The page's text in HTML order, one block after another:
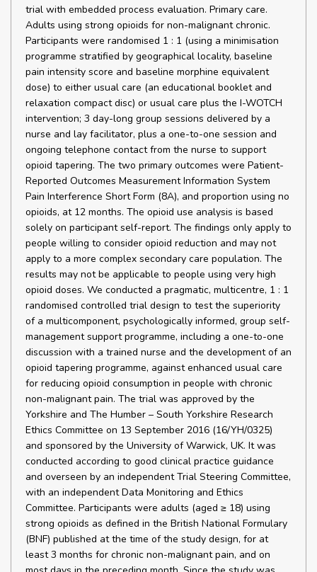
trial with embedded process evaluation. Primary care.
Adults using strong opioids for non-malignant chronic.
Participants were randomised 1 : 1 (using a minimisation
programme stratified by geographical locality, baseline
pain intensity score and baseline morphine equivalent
dose) to either usual care (an educational booklet and
relaxation compact disc) or usual care plus the I-WOTCH
intervention; 3 day-long group sessions delivered by a
nurse and lay facilitator, plus a one-to-one session and
ongoing telephone contact from the nurse to support
opioid tapering. The two primary outcomes were Patient-
Reported Outcomes Measurement Information System
Pain Interference Short Form (8A), and proportion using no
opioids, at 12 months. The opioid use analysis is based
solely on participant self-report. The findings only apply to
people willing to consider opioid reduction and may not
apply to a more complex secondary care population. The
results may not be applicable to people using very high
opioid doses. We conducted a pragmatic, multicentre, 1 : 1
randomised controlled trial design to test the superiority
of a multicomponent, psychologically informed, group self-
management support programme, including a one-to-one
discussion with a trained nurse and the development of an
opioid tapering programme, against enhanced usual care
for reducing opioid consumption in people with chronic
non-malignant pain. The trial was approved by the
Yorkshire and The Humber – South Yorkshire Research
Ethics Committee on 13 September 2016 (16/YH/0325)
and sponsored by the University of Warwick, UK. It was
conducted according to good clinical practice guidance
and overseen by an independent Trial Steering Committee,
with an independent Data Monitoring and Ethics
Committee. Participants were adults (aged ≥ 18) using
strong opioids as defined in the British National Formulary
(BNF) published at the time of the study design, for at
least 3 months for chronic non-malignant pain, and on